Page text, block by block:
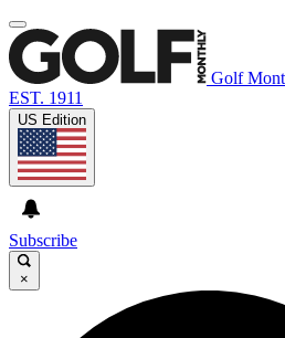
Golf
EST. 1911
US Edition
Subscribe
×